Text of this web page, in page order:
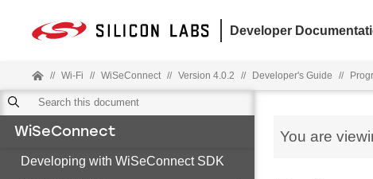
Developer
// Wi-Fi // WiSeConnect // Version 4.0.2 // Developer's Guide //
WiSeConnect
Developing with WiSeConnect SDK
You are